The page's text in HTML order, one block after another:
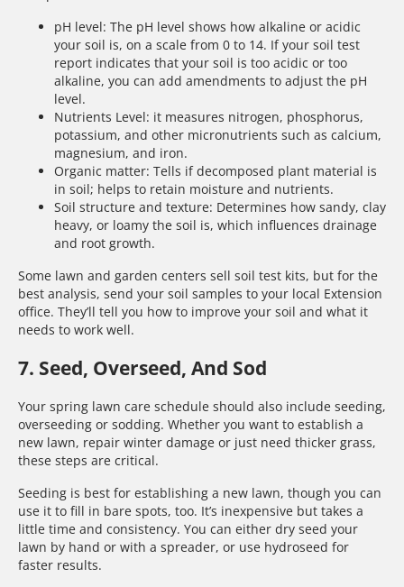
pH level: The pH level shows how alkaline or acidic
your soil is, on a scale from 0 to 14. If your soil test
report indicates that your soil is too acidic or too
alkaline, you can add amendments to adjust the pH
level.
Nutrients Level: it measures nitrogen, phosphorus,
potassium, and other micronutrients such as calcium,
magnesium, and iron.
Organic matter: Tells if decomposed plant material is
in soil; helps to retain moisture and nutrients.
Soil structure and texture: Determines how sandy, clay
heavy, or loamy the soil is, which influences drainage
and root growth.
Some lawn and garden centers sell soil test kits, but for the
best analysis, send your soil samples to your local Extension
office. They’ll tell you how to improve your soil and what it
needs to work well.
7. Seed, Overseed, And Sod
Your spring lawn care schedule should also include seeding,
overseeding or sodding. Whether you want to establish a
new lawn, repair winter damage or just need thicker grass,
these steps are critical.
Seeding is best for establishing a new lawn, though you can
use it to fill in bare spots, too. It’s inexpensive but takes a
little time and consistency. You can either dry seed your
lawn by hand or with a spreader, or use hydroseed for
faster results.